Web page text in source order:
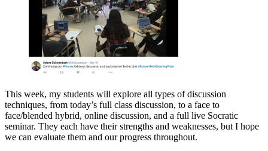
This week, my students will explore all types of discussion
techniques, from today’s full class discussion, to a face to
face/blended hybrid, online discussion, and a full live Socratic
seminar. They each have their strengths and weaknesses, but I hope
we can evaluate them and our progress throughout.